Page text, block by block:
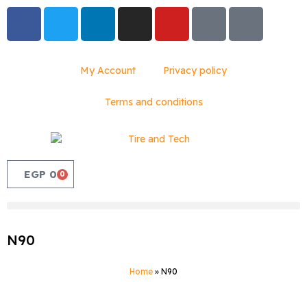
My Account Privacy policy
Terms and conditions
EGP 0 0
N90
Home » N90